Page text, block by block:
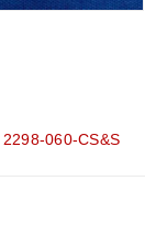
2298-060-CS&S